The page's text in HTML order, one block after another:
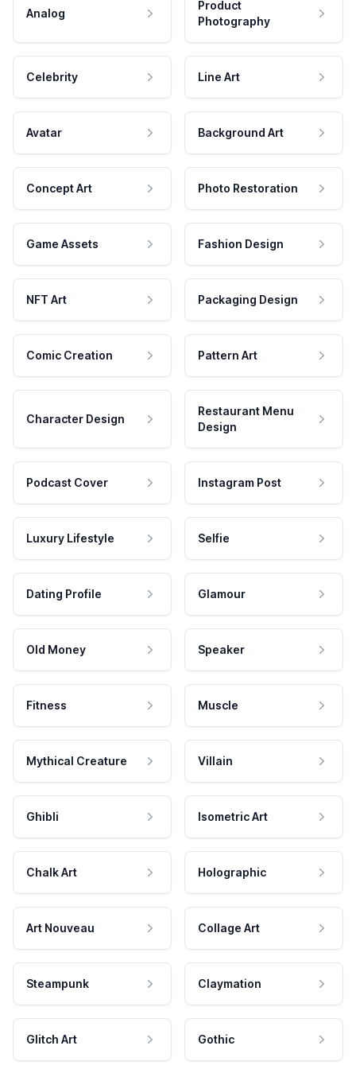
Analog
Product
Photography
Celebrity Line Art
Avatar Background Art
Concept Art Photo Restoration
Game Assets Fashion Design
NFT Art Packaging Design
Comic Creation Pattern Art
Character Design
Restaurant Menu
Design
Podcast Cover Instagram Post
Luxury Lifestyle Selfie
Dating Profile Glamour
Old Money Speaker
Fitness Muscle
Mythical Creature Villain
Ghibli Isometric Art
Chalk Art Holographic
Art Nouveau Collage Art
Steampunk Claymation
Glitch Art Gothic